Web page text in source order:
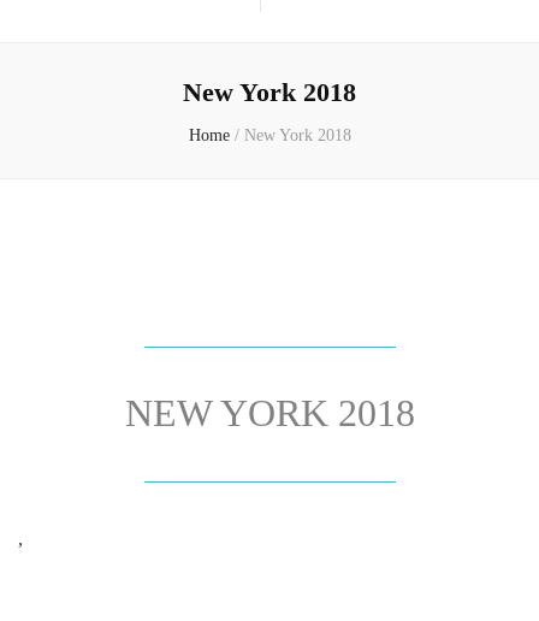
New York 2018
Home / New York 2018
NEW YORK 2018
,